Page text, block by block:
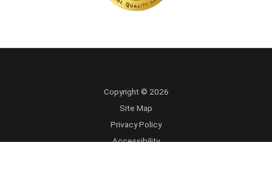
Copyright © 2026
Site Map
Privacy Policy
Accessibility